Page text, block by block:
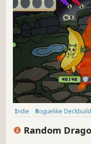
Indie Roguelike
Random